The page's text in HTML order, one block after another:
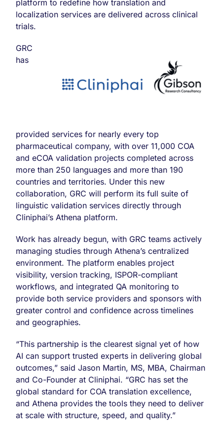
platform to redefine how translation and
localization services are delivered across clinical
trials.
GRC
has
provided services for nearly every top
pharmaceutical company, with over 11,000 COA
and eCOA validation projects completed across
more than 250 languages and more than 190
countries and territories. Under this new
collaboration, GRC will perform its full suite of
linguistic validation services directly through
Cliniphai’s Athena platform.
Work has already begun, with GRC teams actively
managing studies through Athena’s centralized
environment. The platform enables project
visibility, version tracking, ISPOR-compliant
workflows, and integrated QA monitoring to
provide both service providers and sponsors with
greater control and confidence across timelines
and geographies.
“This partnership is the clearest signal yet of how
AI can support trusted experts in delivering global
outcomes,” said Jason Martin, MS, MBA, Chairman
and Co-Founder at Cliniphai. “GRC has set the
global standard for COA translation excellence,
and Athena provides the tools they need to deliver
at scale with structure, speed, and quality.”